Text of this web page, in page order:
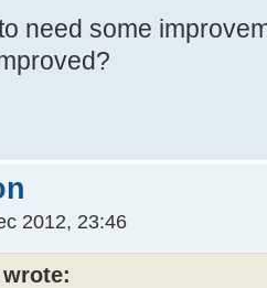
need some
2012, 23:46